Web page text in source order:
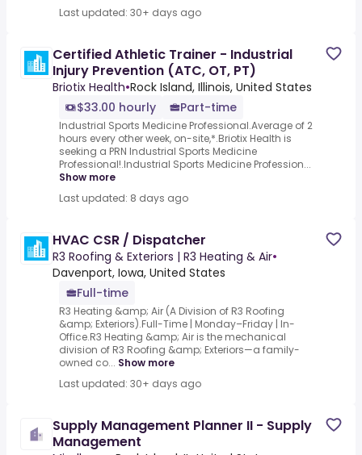
Last updated: 30+ days ago
Certified Athletic Trainer - Industrial
Injury Prevention (ATC, OT, PT)
Briotix Health•Rock Island, Illinois, United States
$33.00 hourly
Part-time
Industrial Sports Medicine Professional.Average of 2
hours every other week, on-site,*.Briotix Health is
seeking a PRN Industrial Sports Medicine
Professional!.Industrial Sports Medicine Profession...
Show more
Last updated: 8 days ago
HVAC CSR / Dispatcher
R3 Roofing & Exteriors | R3 Heating & Air•
Davenport, Iowa, United States
Full-time
R3 Heating &amp; Air (A Division of R3 Roofing
&amp; Exteriors).Full-Time | Monday–Friday | In-
Office.R3 Heating &amp; Air is the mechanical
division of R3 Roofing &amp; Exteriors—a family-
owned co... Show more
Last updated: 30+ days ago
Supply Management Planner II - Supply
Management